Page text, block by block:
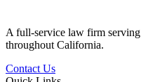
A full-service law firm
throughout California.
Contact Us